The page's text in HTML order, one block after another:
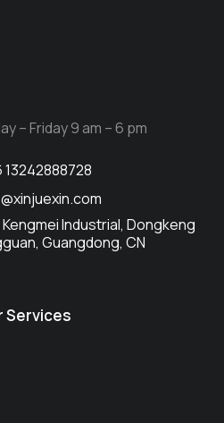
– Friday 9 am – 6 pm
13242888728
Industrial, Dongkeng
Guangdong, CN
Services